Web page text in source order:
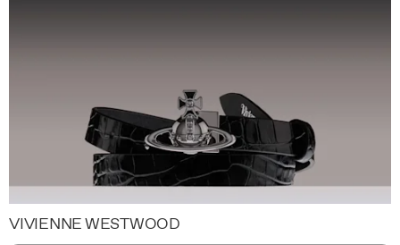
VIVIENNE WESTWOOD